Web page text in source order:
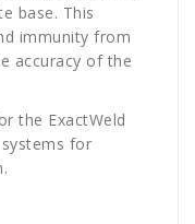
base. This
immunity from
accuracy of the
the ExactWeld
for